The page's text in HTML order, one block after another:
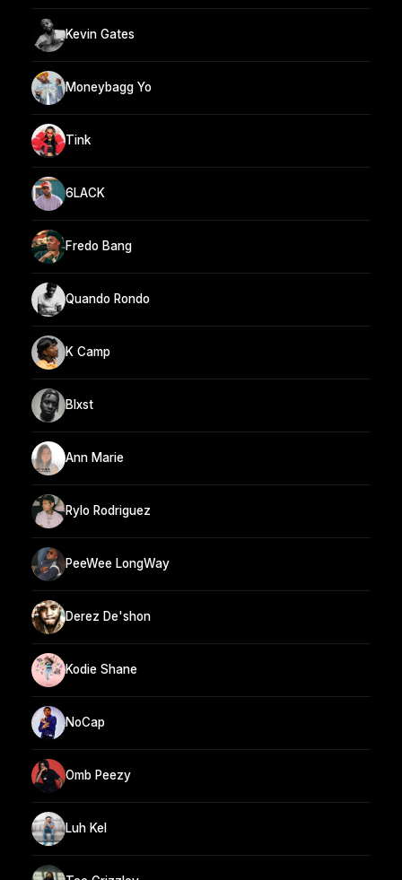
Kevin Gates
Moneybagg Yo
Tink
6LACK
Fredo Bang
Quando Rondo
K Camp
Blxst
Ann Marie
Rylo Rodriguez
PeeWee LongWay
Derez De'shon
Kodie Shane
NoCap
Omb Peezy
Luh Kel